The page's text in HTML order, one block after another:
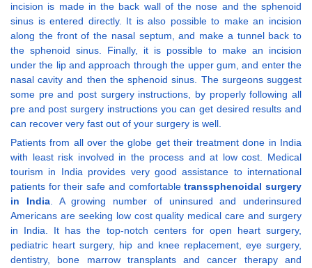
incision is made in the back wall of the nose and the sphenoid
sinus is entered directly. It is also possible to make an incision
along the front of the nasal septum, and make a tunnel back to
the sphenoid sinus. Finally, it is possible to make an incision
under the lip and approach through the upper gum, and enter the
nasal cavity and then the sphenoid sinus. The surgeons suggest
some pre and post surgery instructions, by properly following all
pre and post surgery instructions you can get desired results and
can recover very fast out of your surgery is well.
Patients from all over the globe get their treatment done in India
with least risk involved in the process and at low cost. Medical
tourism in India provides very good assistance to international
patients for their safe and comfortabletranssphenoidal surgery
in India. A growing number of uninsured and underinsured
Americans are seeking low cost quality medical care and surgery
in India. It has the top-notch centers for open heart surgery,
pediatric heart surgery, hip and knee replacement, eye surgery,
dentistry, bone marrow transplants and cancer therapy and